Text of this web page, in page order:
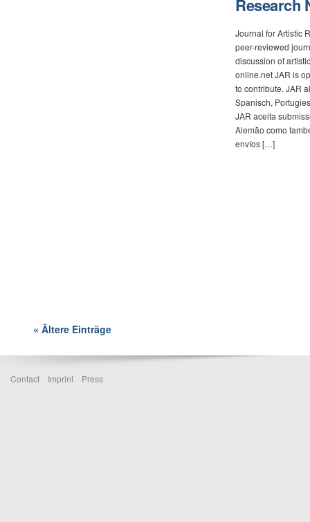
Research
Journal for Artistic
peer-reviewed
discussion of
online.net JAR is
to contribute. JAR
Spanisch,
JAR aceita
Alemão como
envíos […]
« Ältere Einträge
Contact Imprint Press